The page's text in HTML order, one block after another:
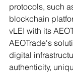
protocols, such
blockchain
vLEI with its
AEOTrade's
digital
authenticity,